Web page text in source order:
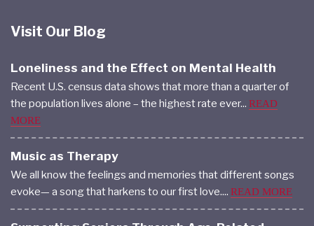
Loneliness and the Effect on Mental Health
Recent U.S. census data shows that more than a quarter of
the population lives alone – the highest rate ever...
Music as Therapy
We all know the feelings and memories that different songs